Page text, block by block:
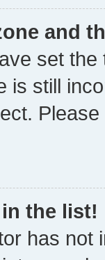
and
set
is still
the list!
has not